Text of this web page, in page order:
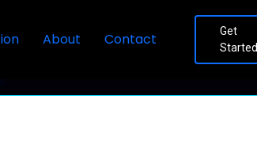
About Contact
Get
Started